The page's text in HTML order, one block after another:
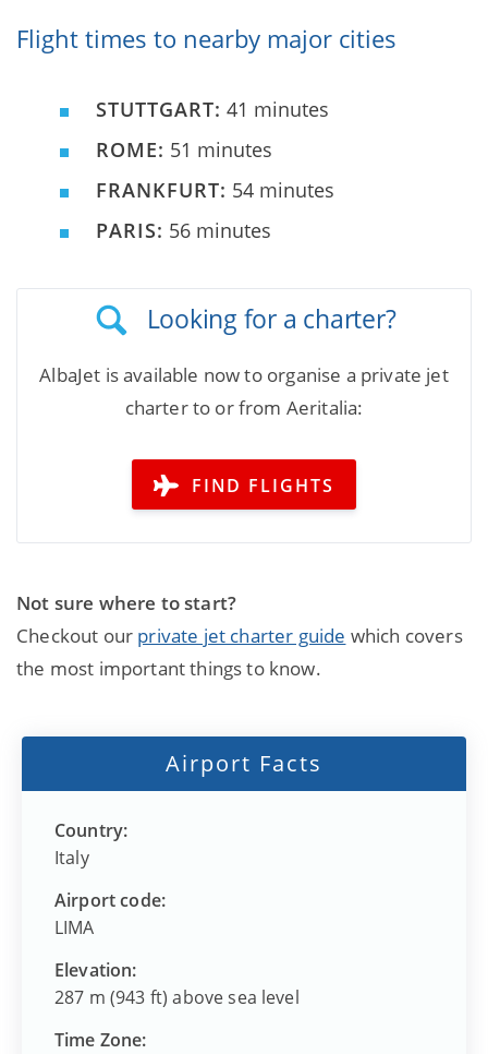
Flight times to nearby major cities
STUTTGART: 41 minutes
ROME: 51 minutes
FRANKFURT: 54 minutes
PARIS: 56 minutes
Looking for a charter?
AlbaJet is available now to organise a private jet
charter to or from Aeritalia:
FIND FLIGHTS
Not sure where to start?
Checkout our private jet charter guide which covers
the most important things to know.
Airport Facts
Country:
Italy
Airport code:
LIMA
Elevation:
287 m (943 ft) above sea level
Time Zone: